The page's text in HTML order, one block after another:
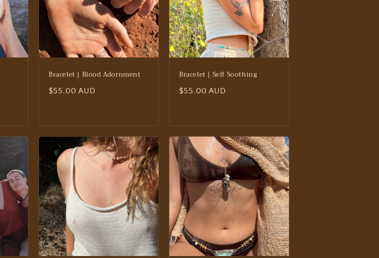
Bracelet | Blood Adornment
Regular
$55.00 AUD
Bracelet | Self Soothing
Regular
$55.00 AUD